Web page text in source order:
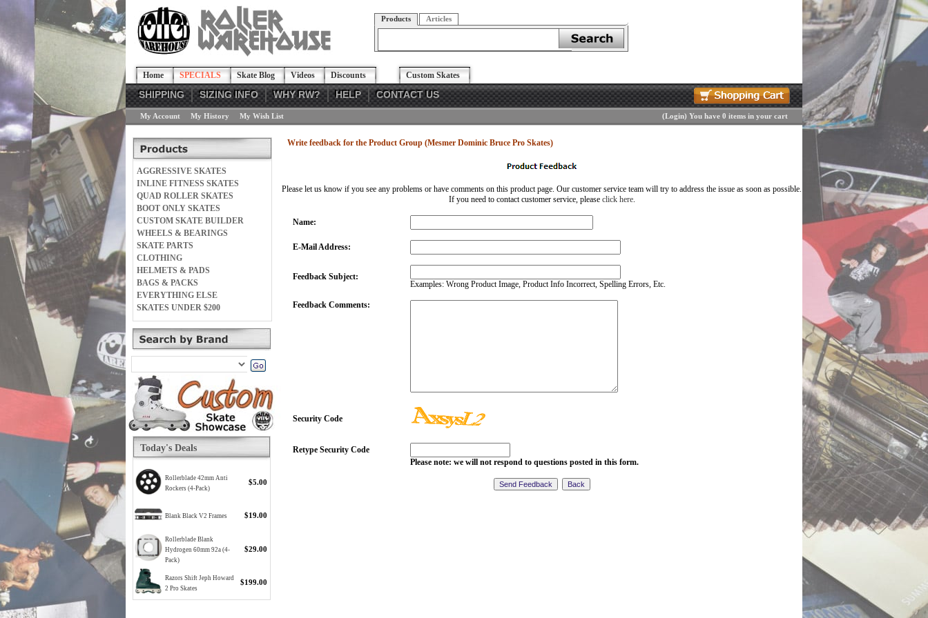
Products Articles
Home SPECIALS Skate Blog Videos Discounts Custom Skates
SHIPPING SIZING INFO WHY RW? HELP CONTACT US
My Account My History My Wish List (Login) You have 0 items in your cart
AGGRESSIVE SKATES
INLINE FITNESS SKATES
QUAD ROLLER SKATES
BOOT ONLY SKATES
CUSTOM SKATE BUILDER
WHEELS & BEARINGS
SKATE PARTS
CLOTHING
HELMETS & PADS
BAGS & PACKS
EVERYTHING ELSE
SKATES UNDER $200
Today's Deals
Rollerblade 42mm Anti
Rockers (4-Pack)
$5.00
Blank Black V2 Frames $19.00
Rollerblade Blank
Hydrogen 60mm 92a (4-
Pack)
$29.00
Razors Shift Jeph Howard
2 Pro Skates
$199.00
Write feedback for the Product Group (Mesmer Dominic Bruce Pro Skates)
Please let us know if you see any problems or have comments on this product page. Our customer service team will try to address the issue as soon as possible.
If you need to contact customer service, please click here.
Name:
E-Mail Address:
Feedback Subject:
Examples: Wrong Product Image, Product Info Incorrect, Spelling Errors, Etc.
Feedback Comments:
Security Code
Retype Security Code
Please note: we will not respond to questions posted in this form.